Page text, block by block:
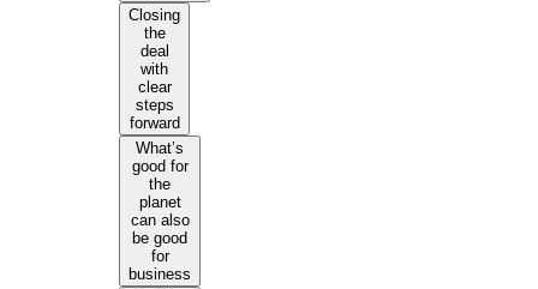
Closing
the
deal
with
clear
steps
forward
What’s
good for
the
planet
can also
be good
for
business